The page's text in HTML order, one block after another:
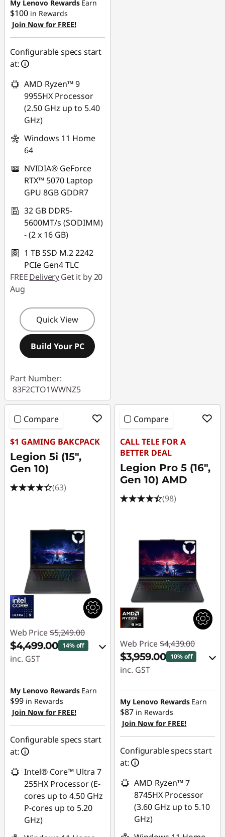
Use eCoupon :
AUG26
My Lenovo Rewards Earn
$100 in Rewards
Join Now for FREE!
Configurable specs start
at:
AMD Ryzen™ 9
9955HX Processor
(2.50 GHz up to 5.40
GHz)
Windows 11 Home
64
NVIDIA® GeForce
RTX™ 5070 Laptop
GPU 8GB GDDR7
32 GB DDR5-
5600MT/s (SODIMM)
- (2 x 16 GB)
1 TB SSD M.2 2242
PCIe Gen4 TLC
FREEDeliveryGet it by 20
Aug
Quick View
Build Your PC
Part Number:
83F2CTO1WWNZ5
Compare
$1 GAMING BAKCPACK
Legion 5i (15",
Gen 10)
(63)
Web Price $5,249.00
$4,499.00 14% off
inc. GST
eCoupon Savings :
-$750.00
Use eCoupon :
AUG26
My Lenovo Rewards Earn
$99 in Rewards
Join Now for FREE!
Configurable specs start
at:
Intel® Core™ Ultra 7
255HX Processor (E-
cores up to 4.50 GHz
P-cores up to 5.20
GHz)
Compare
CALL TELE FOR A
BETTER DEAL
Legion Pro 5 (16",
Gen 10) AMD
(98)
Web Price $4,439.00
$3,959.00 10% off
inc. GST
eCoupon Savings :
-$480.00
Use eCoupon :
AUG26
My Lenovo Rewards Earn
$87 in Rewards
Join Now for FREE!
Configurable specs start
at:
AMD Ryzen™ 7
8745HX Processor
(3.60 GHz up to 5.10
GHz)